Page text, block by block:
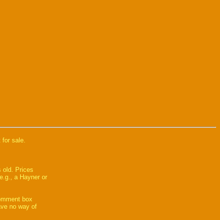
for sale.
old. Prices
a Hayner or
box
no way of